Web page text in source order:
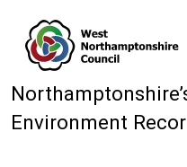
Environment